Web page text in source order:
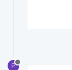
P